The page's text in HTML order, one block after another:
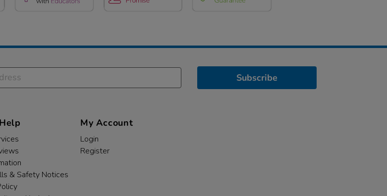
Subscribe
& Safety Notices
My Account
Login
Register